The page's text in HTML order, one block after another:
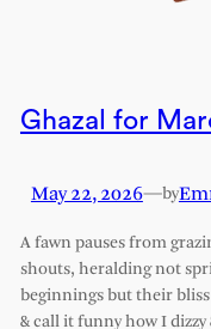
Ghazal for
May 22, 2026—by
A fawn pauses from
shouts, heralding not
beginnings but their
& call it funny how I